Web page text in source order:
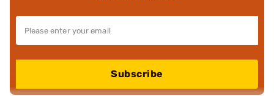
Subscribe